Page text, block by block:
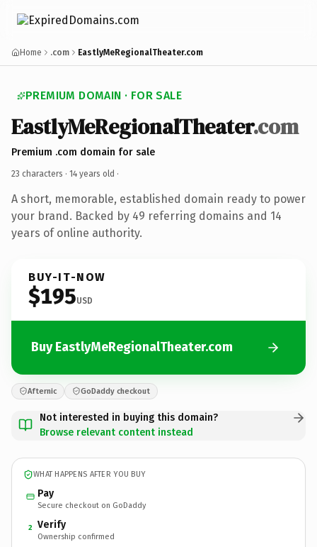
Home .com EastlyMeRegionalTheater.com
PREMIUM DOMAIN · FOR SALE
EastlyMeRegionalTheater.com
Premium .com domain for sale
23 characters · 14 years old ·
A short, memorable, established domain ready to power
your brand. Backed by 49 referring domains and 14
years of online authority.
BUY-IT-NOW
$195USD
Buy EastlyMeRegionalTheater.com
Afternic GoDaddy checkout
Not interested in buying this domain?
Browse relevant content instead
WHAT HAPPENS AFTER YOU BUY
Pay
Secure checkout on GoDaddy
2 Verify
Ownership confirmed